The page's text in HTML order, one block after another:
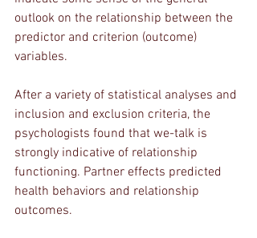
outlook on the relationship between the
predictor and criterion (outcome)
variables.
After a variety of statistical analyses and
inclusion and exclusion criteria, the
psychologists found that we-talk is
strongly indicative of relationship
functioning. Partner effects predicted
health behaviors and relationship
outcomes.